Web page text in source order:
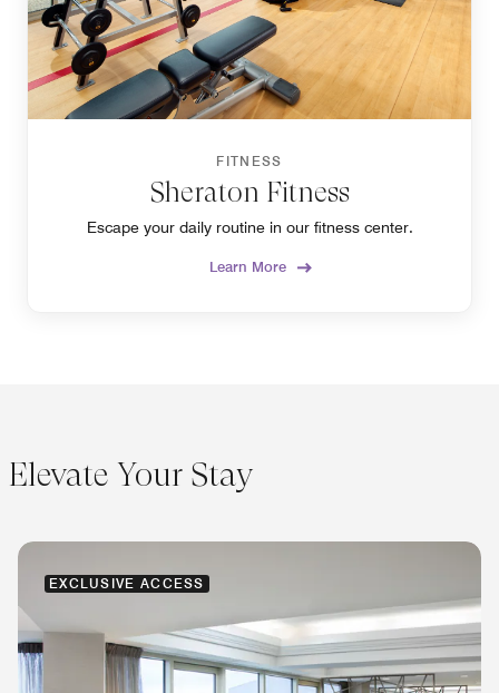
FITNESS
Sheraton Fitness
Escape your daily routine in our fitness center.
Learn More
Elevate Your Stay
EXCLUSIVE ACCESS